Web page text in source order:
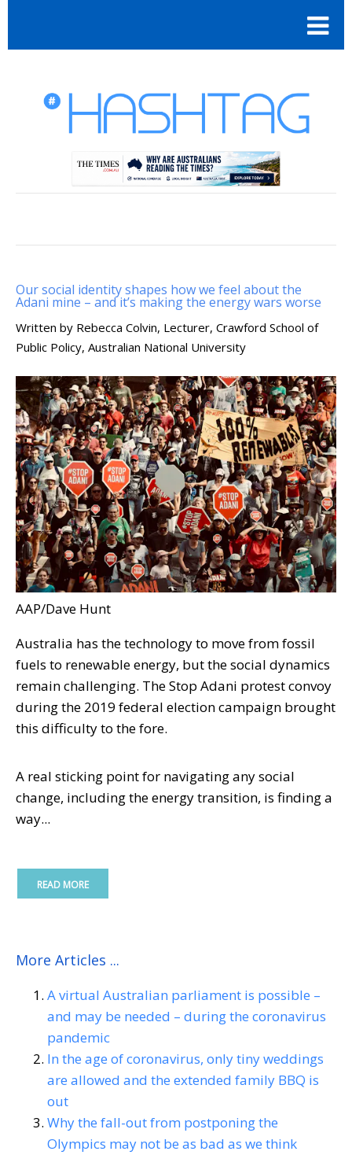
Our social identity shapes how we feel about the
Adani mine – and it’s making the energy wars worse
Written by Rebecca Colvin, Lecturer, Crawford School of
Public Policy, Australian National University
AAP/Dave Hunt
Australia has the technology to move from fossil
fuels to renewable energy, but the social dynamics
remain challenging. The Stop Adani protest convoy
during the 2019 federal election campaign brought
this difficulty to the fore.
A real sticking point for navigating any social
change, including the energy transition, is finding a
way...
READ MORE
More Articles ...
A virtual Australian parliament is possible –
and may be needed – during the coronavirus
pandemic
In the age of coronavirus, only tiny weddings
are allowed and the extended family BBQ is
out
Why the fall-out from postponing the
Olympics may not be as bad as we think